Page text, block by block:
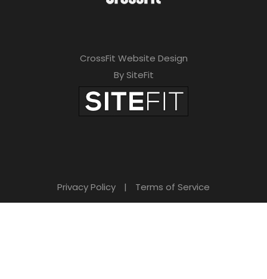
CrossFit Website Design
By SiteFit
Privacy Policy | Terms of Service